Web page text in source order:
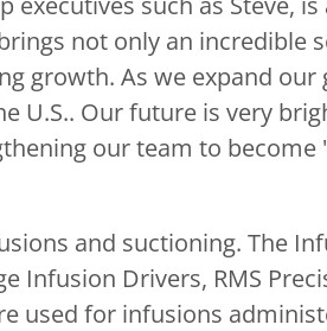
not only an incredible
growth. As we expand our
U.S.. Our future is very
our team to become
and suctioning. The
Infusion Drivers, RMS
used for infusions